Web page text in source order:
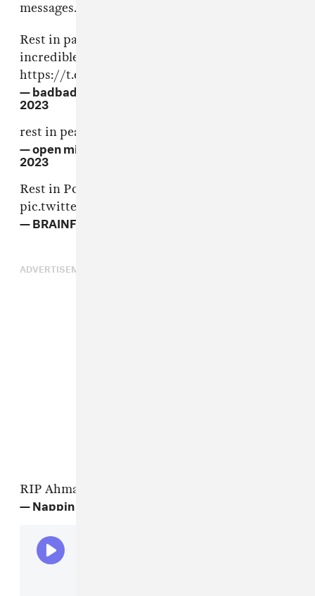
messages.
Rest in paradise to Ahmad Jamal 🌟 Incredible
incredible incredible language and sound 🌕🌌
https://t.co/I8DRY85YVq
— badbadnotgood (@badbadnotgood)
2023
rest in peace Ahmad Jamal
— open michael eagle (@Mike_Eagle)
2023
Rest in Power, Ahmad Jamal 🖤
pic.twitter.com/7YTyKgRSaM
— BRAINFEEDER (@BRAINFEEDER)
ADVERTISEMENT
RIP Ahmad Jamal
— Nappin 4Tay (@atrak)